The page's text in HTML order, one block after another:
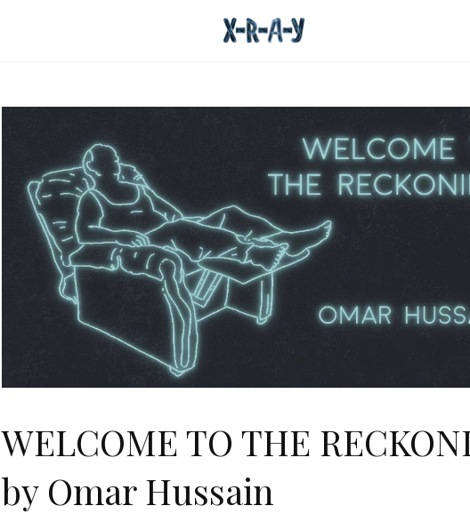
WELCOME TO THE
by Omar Hussain